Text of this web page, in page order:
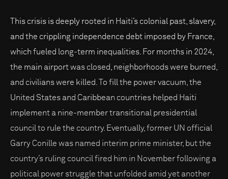
This crisis is deeply rooted in Haiti’s colonial past, slavery,
and the crippling independence debt imposed by France,
which fueled long-term inequalities. For months in 2024,
the main airport was closed, neighborhoods were burned,
and civilians were killed. To fill the power vacuum, the
United States and Caribbean countries helped Haiti
implement a nine-member transitional presidential
council to rule the country. Eventually, former UN official
Garry Conille was named interim prime minister, but the
country’s ruling council fired him in November following a
political power struggle that unfolded amid yet another